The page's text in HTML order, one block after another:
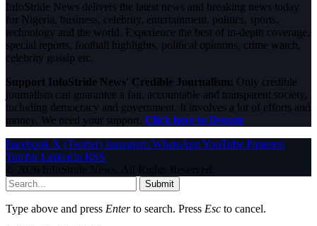
InfoStride News delivers the latest news and breaking news today
for Nigeria, business, celebrity, entertainment, politics, sports,
technology and the world. Experience the best of in-depth coverage,
special reports, football highlights, political opinions, crime watch,
celebrity gossip etc.
Support InfoStride News' Credible Journalism: Only credible
journalism can guarantee a fair, accountable and transparent society,
including democracy and government. It involves a lot of efforts and
money. We need your support. Click here to Donate
Facebook X (Twitter) Instagram WhatsAppYouTube Pinterest
Tumblr LinkedIn RSS
© 2026 InfoStride News. All Rights Reserved.
Submit
Type above and press Enterto search. Press Esc to cancel.